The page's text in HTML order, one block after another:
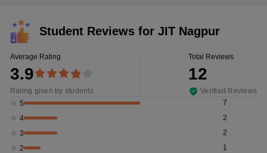
Student Reviews for JIT Nagpur
Average Rating
3.9
Rating given by students
Total Reviews
12
Verified Reviews
5
7
4
2
3
2
2
1